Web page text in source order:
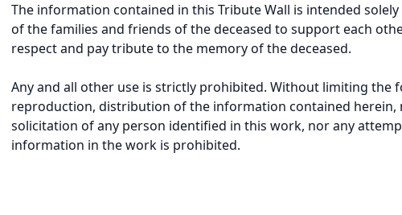
The information contained in this Tribute Wall is intended
of the families and friends of the deceased to support each
respect and pay tribute to the memory of the deceased.
Any and all other use is strictly prohibited. Without limiting the
reproduction, distribution of the information contained herein,
solicitation of any person identified in this work, nor any
information in the work is prohibited.